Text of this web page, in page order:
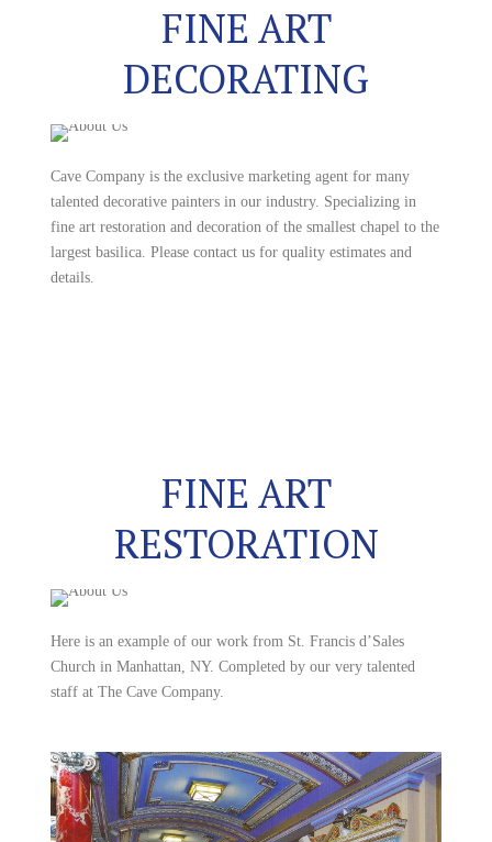
FINE ART
DECORATING
Cave Company is the exclusive marketing agent for many
talented decorative painters in our industry. Specializing in
fine art restoration and decoration of the smallest chapel to the
largest basilica. Please contact us for quality estimates and
details.
FINE ART
RESTORATION
Here is an example of our work from St. Francis d’Sales
Church in Manhattan, NY. Completed by our very talented
staff at The Cave Company.